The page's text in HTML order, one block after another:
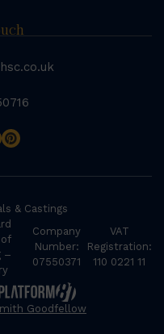
& Castings
–
Company
Number:
07550371
VAT
Registration:
110 0221 11
Goodfellow